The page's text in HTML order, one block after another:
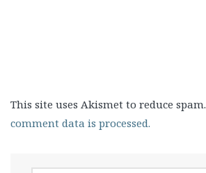
This site uses Akismet to reduce spam.
comment data is processed.